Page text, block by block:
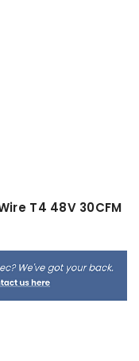
T4 48V 30CFM